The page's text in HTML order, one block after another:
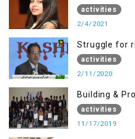
activities
2/4/2021
Struggle for
activities
2/11/2020
Building &
Building
activities
11/17/2019